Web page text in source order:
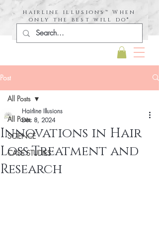
hairline illusions™ When
only the best will do®
Post
All Posts
SCIENCE
CASE STUDIES
All Posts
Innovations in Hair
Loss Treatment and
Research
Hairline Illusions
Dec 8, 2024